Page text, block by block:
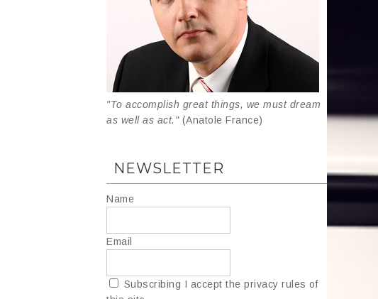
"To accomplish great things, we must dream
as well as act."(Anatole France)
NEWSLETTER
Name
Email
Subscribing I accept the privacy rules of